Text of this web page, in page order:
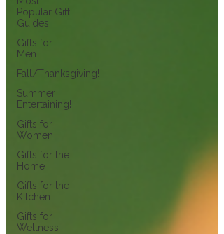
Popular Gift
Guides
Gifts for
Men
Fall/Thanksgiving!
Summer
Entertaining!
Gifts for
Women
Gifts for the
Home
Gifts for the
Kitchen
Gifts for
Wellness